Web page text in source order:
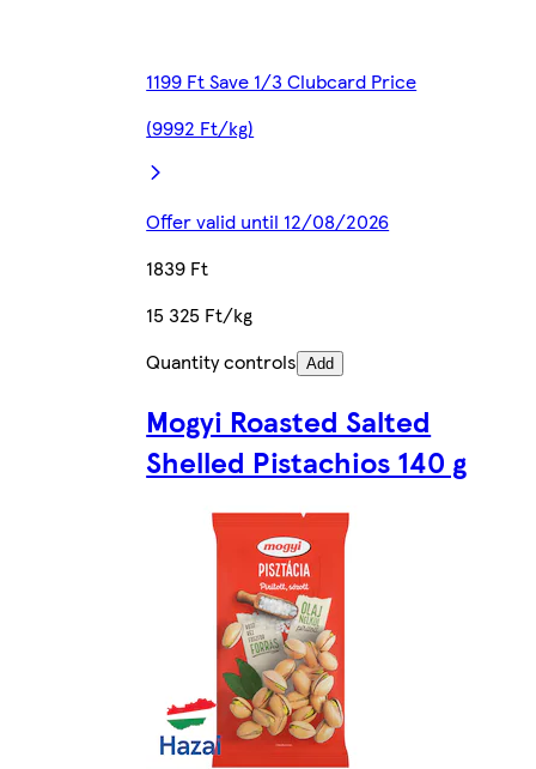
1199 Ft Save 1/3 Clubcard Price
(9992 Ft/kg)
Offer valid until 12/08/2026
1839 Ft
15 325 Ft/kg
Quantity controls Add
Mogyi Roasted Salted
Shelled Pistachios 140 g